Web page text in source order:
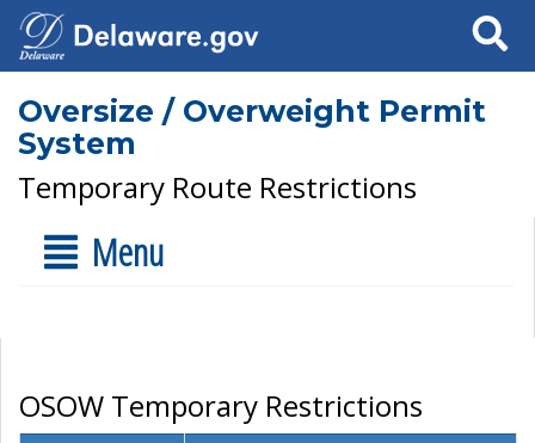
Search
Oversize / Overweight Permit
System
Temporary Route Restrictions
Menu
OSOW Temporary Restrictions